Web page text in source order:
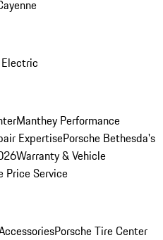
Manthey Performance
ExpertisePorsche Bethesda's
Warranty & Vehicle
Price Service
Porsche Tire Center